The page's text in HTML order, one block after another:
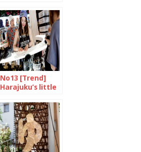
No13 [Trend]
Harajuku’s little